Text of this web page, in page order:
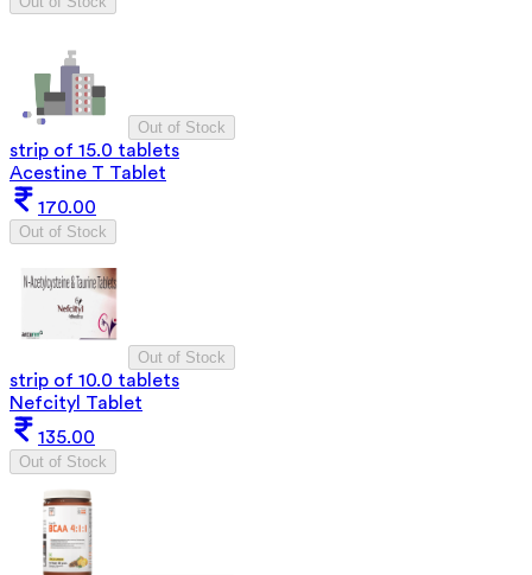
Out of Stock
strip of 15.0 tablets
Acestine T Tablet
170.00
Out of Stock
Out of Stock
strip of 10.0 tablets
Nefcityl Tablet
135.00
Out of Stock